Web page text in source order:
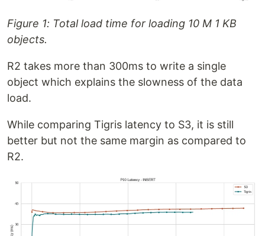
Figure 1: Total load time for loading 10 M 1 KB
objects.
R2 takes more than 300ms to write a single
object which explains the slowness of the data
load.
While comparing Tigris latency to S3, it is still
better but not the same margin as compared to
R2.